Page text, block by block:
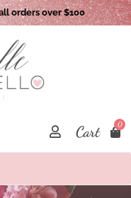
orders over $100
Cart 0